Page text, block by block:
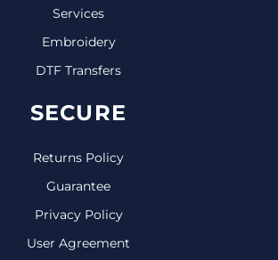
Services
Embroidery
DTF Transfers
SECURE
Returns Policy
Guarantee
Privacy Policy
User Agreement